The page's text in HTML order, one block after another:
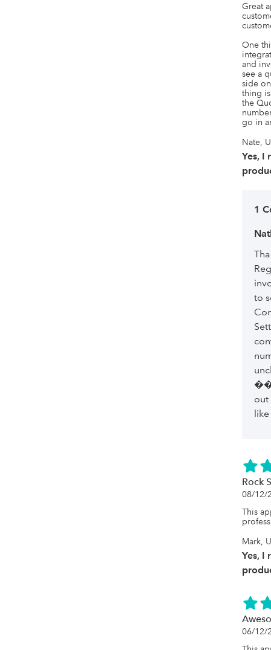
Great
One
and
see a
side
thing
the
go in
Nate,
Yes, I
1
to
out
Rock
08/12/
This
Mark,
Yes, I
06/12/